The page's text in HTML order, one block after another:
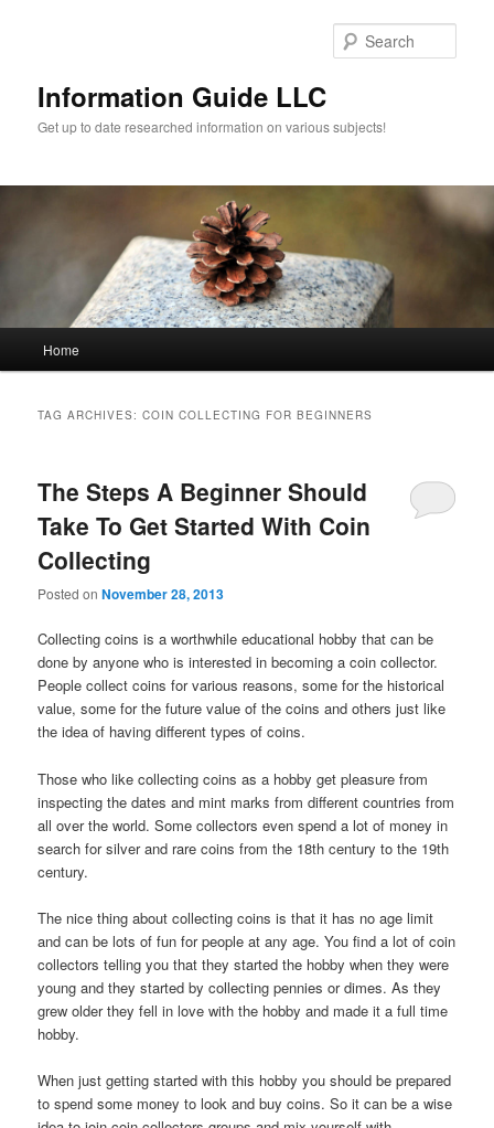
Information Guide LLC
Get up to date researched information on various subjects!
Skip to primary content
Skip to secondary content
Home
TAG ARCHIVES:COIN COLLECTING FOR BEGINNERS
The Steps A Beginner Should
Take To Get Started With Coin
Collecting
Posted onNovember 28, 2013
Collecting coins is a worthwhile educational hobby that can be
done by anyone who is interested in becoming a coin collector.
People collect coins for various reasons, some for the historical
value, some for the future value of the coins and others just like
the idea of having different types of coins.
Those who like collecting coins as a hobby get pleasure from
inspecting the dates and mint marks from different countries from
all over the world. Some collectors even spend a lot of money in
search for silver and rare coins from the 18th century to the 19th
century.
The nice thing about collecting coins is that it has no age limit
and can be lots of fun for people at any age. You find a lot of coin
collectors telling you that they started the hobby when they were
young and they started by collecting pennies or dimes. As they
grew older they fell in love with the hobby and made it a full time
hobby.
When just getting started with this hobby you should be prepared
to spend some money to look and buy coins. So it can be a wise